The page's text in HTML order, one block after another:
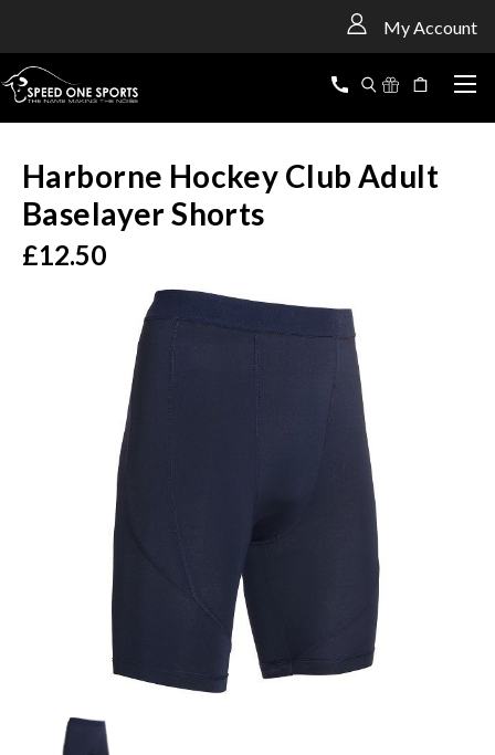
My Account
Harborne Hockey Club Adult
Baselayer Shorts
£12.50